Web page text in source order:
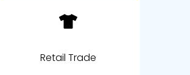
Retail Trade